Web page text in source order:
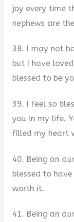
joy every time
nephews are
38. I may not
but I have
blessed to be
39. I feel so
you in my life.
filled my heart
40. Being an
blessed to
worth it.
41. Being an